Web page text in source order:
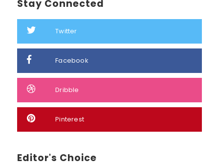
Stay Connected
Twitter
Facebook
Dribble
Pinterest
Editor's Choice